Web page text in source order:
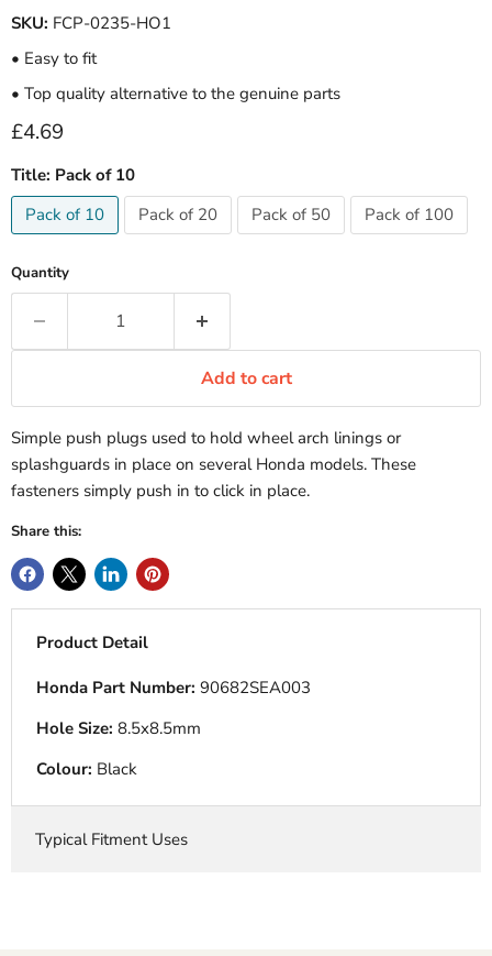
SKU: FCP-0235-HO1
• Easy to fit
• Top quality alternative to the genuine parts
Current price
£4.69
Title: Pack of 10
Pack of 10
Pack of 20 Pack of 50 Pack of 100
Quantity
Add to cart
Simple push plugs used to hold wheel arch linings or
splashguards in place on several Honda models. These
fasteners simply push in to click in place.
Share this:
Product Detail
Honda Part Number: 90682SEA003
Hole Size: 8.5x8.5mm
Colour: Black
Typical Fitment Uses